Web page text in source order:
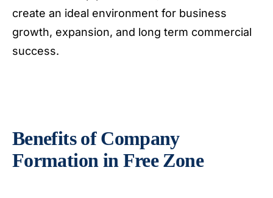
create an ideal environment for business
growth, expansion, and long term commercial
success.
Benefits of Company
Formation in Free Zone